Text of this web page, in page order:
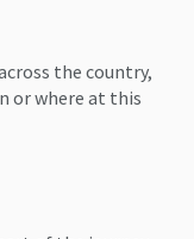
the country,
or where at this